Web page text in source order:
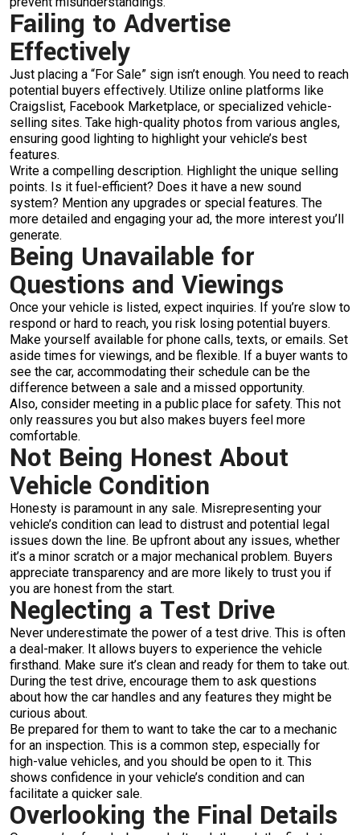
Failing to Advertise
Effectively
Just placing a “For Sale” sign isn’t enough. You need to reach
potential buyers effectively. Utilize online platforms like
Craigslist, Facebook Marketplace, or specialized vehicle-
selling sites. Take high-quality photos from various angles,
ensuring good lighting to highlight your vehicle’s best
features.
Write a compelling description. Highlight the unique selling
points. Is it fuel-efficient? Does it have a new sound
system? Mention any upgrades or special features. The
more detailed and engaging your ad, the more interest you’ll
generate.
Being Unavailable for
Questions and Viewings
Once your vehicle is listed, expect inquiries. If you’re slow to
respond or hard to reach, you risk losing potential buyers.
Make yourself available for phone calls, texts, or emails. Set
aside times for viewings, and be flexible. If a buyer wants to
see the car, accommodating their schedule can be the
difference between a sale and a missed opportunity.
Also, consider meeting in a public place for safety. This not
only reassures you but also makes buyers feel more
comfortable.
Not Being Honest About
Vehicle Condition
Honesty is paramount in any sale. Misrepresenting your
vehicle’s condition can lead to distrust and potential legal
issues down the line. Be upfront about any issues, whether
it’s a minor scratch or a major mechanical problem. Buyers
appreciate transparency and are more likely to trust you if
you are honest from the start.
Neglecting a Test Drive
Never underestimate the power of a test drive. This is often
a deal-maker. It allows buyers to experience the vehicle
firsthand. Make sure it’s clean and ready for them to take out.
During the test drive, encourage them to ask questions
about how the car handles and any features they might be
curious about.
Be prepared for them to want to take the car to a mechanic
for an inspection. This is a common step, especially for
high-value vehicles, and you should be open to it. This
shows confidence in your vehicle’s condition and can
facilitate a quicker sale.
Overlooking the Final Details